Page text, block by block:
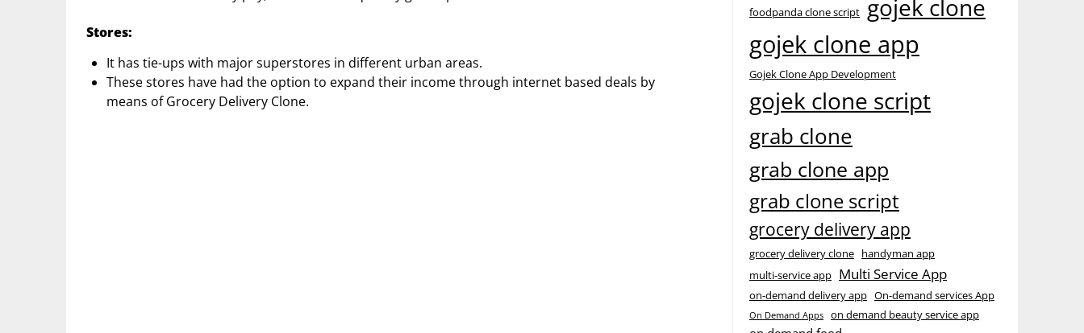
Stores:
It has tie-ups with major superstores in different urban areas.
These stores have had the option to expand their income through internet based deals by
means of Grocery Delivery Clone.
foodpanda clone script gojek clone
gojek clone app
Gojek Clone App Development
gojek clone script
grab clone
grab clone app
grab clone script
grocery delivery app
grocery delivery clone handyman app
multi-service app Multi Service App
on-demand delivery app On-demand services App
On Demand Apps on demand beauty service app